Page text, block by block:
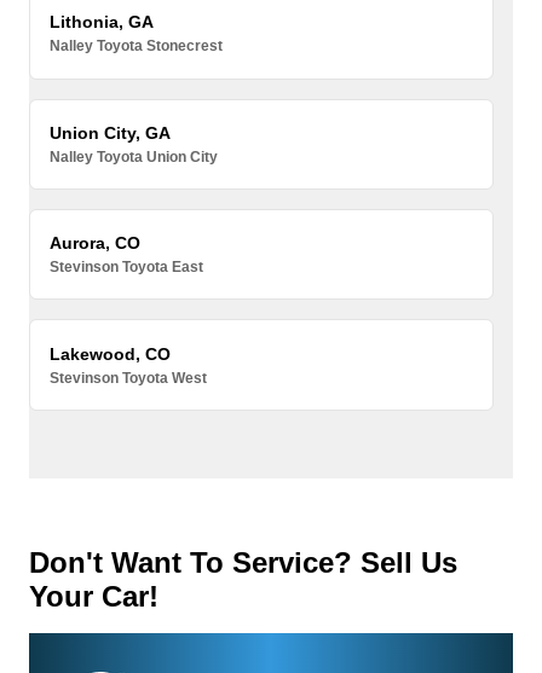
Lithonia, GA
Nalley Toyota Stonecrest
Union City, GA
Nalley Toyota Union City
Aurora, CO
Stevinson Toyota East
Lakewood, CO
Stevinson Toyota West
Don't Want To Service? Sell Us
Your Car!